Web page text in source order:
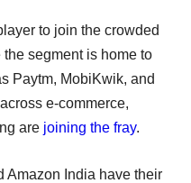
to join the crowded
segment is home to
Paytm, MobiKwik, and
e-commerce,
are joining the fray.
Amazon India have their